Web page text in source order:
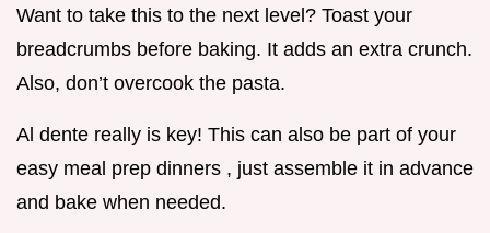
Want to take this to the next level? Toast your
breadcrumbs before baking. It adds an extra crunch.
Also, don’t overcook the pasta.
Al dente really is key! This can also be part of your
easy meal prep dinners , just assemble it in advance
and bake when needed.